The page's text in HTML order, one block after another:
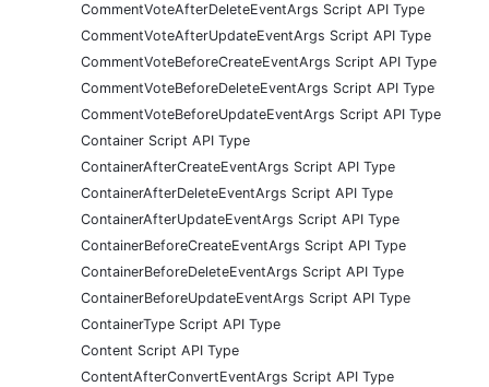
CommentVoteAfterDeleteEventArgs Script API Type
CommentVoteAfterUpdateEventArgs Script API Type
CommentVoteBeforeCreateEventArgs Script API Type
CommentVoteBeforeDeleteEventArgs Script API Type
CommentVoteBeforeUpdateEventArgs Script API Type
Container Script API Type
ContainerAfterCreateEventArgs Script API Type
ContainerAfterDeleteEventArgs Script API Type
ContainerAfterUpdateEventArgs Script API Type
ContainerBeforeCreateEventArgs Script API Type
ContainerBeforeDeleteEventArgs Script API Type
ContainerBeforeUpdateEventArgs Script API Type
ContainerType Script API Type
Content Script API Type
ContentAfterConvertEventArgs Script API Type